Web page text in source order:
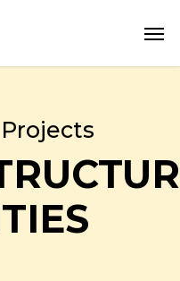
Menu